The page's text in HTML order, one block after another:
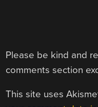
Please be kind and
comments section
This site uses